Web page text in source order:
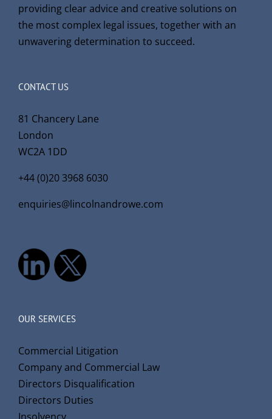
providing clear advice and creative solutions on
the most complex legal issues, together with an
unwavering determination to succeed.
CONTACT US
81 Chancery Lane
London
WC2A 1DD
+44 (0)20 3968 6030
enquiries@lincolnandrowe.com
OUR SERVICES
Commercial Litigation
Company and Commercial Law
Directors Disqualification
Directors Duties
Insolvency